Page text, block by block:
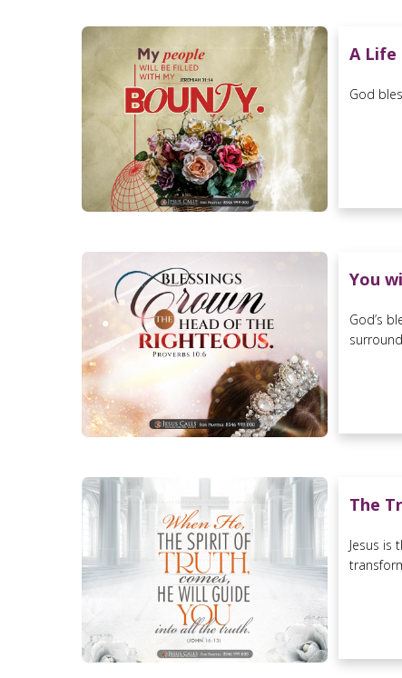
A Life
God
You
God’s
The
Jesus is